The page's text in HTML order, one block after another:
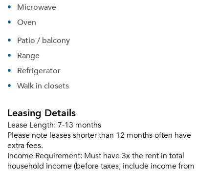
Microwave
Oven
Patio / balcony
Range
Refrigerator
Walk in closets
Leasing Details
Lease Length: 7-13 months
Please note leases shorter than 12 months often have
extra fees.
Income Requirement: Must have 3x the rent in total
household income (before taxes, include income from